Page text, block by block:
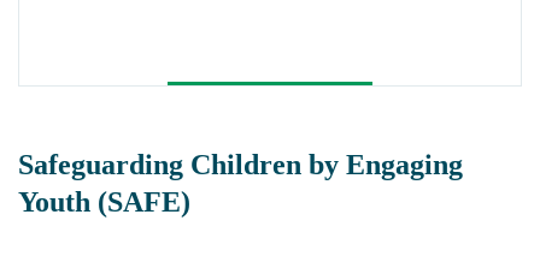
Safeguarding Children by Engaging
Youth (SAFE)